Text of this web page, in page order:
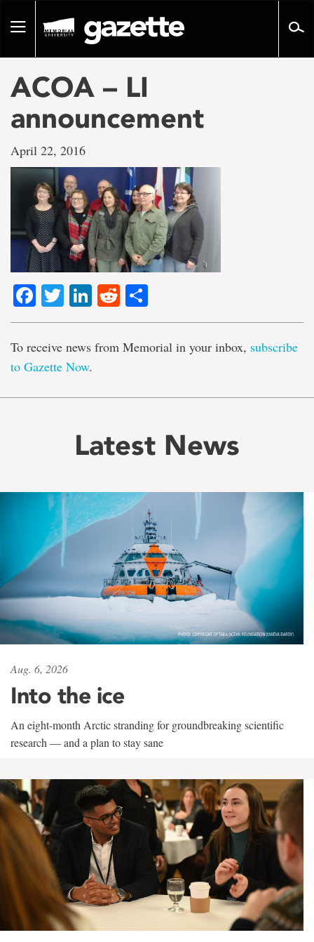
pageToggle
ACOA – LI
announcement
April 22, 2016
Facebook
TwitterLinkedIn
Reddit
To receive news from Memorial in your inbox, subscribe
to Gazette Now.
Latest News
Aug. 6, 2026
Into the ice
An eight-month Arctic stranding for groundbreaking scientific
research — and a plan to stay sane